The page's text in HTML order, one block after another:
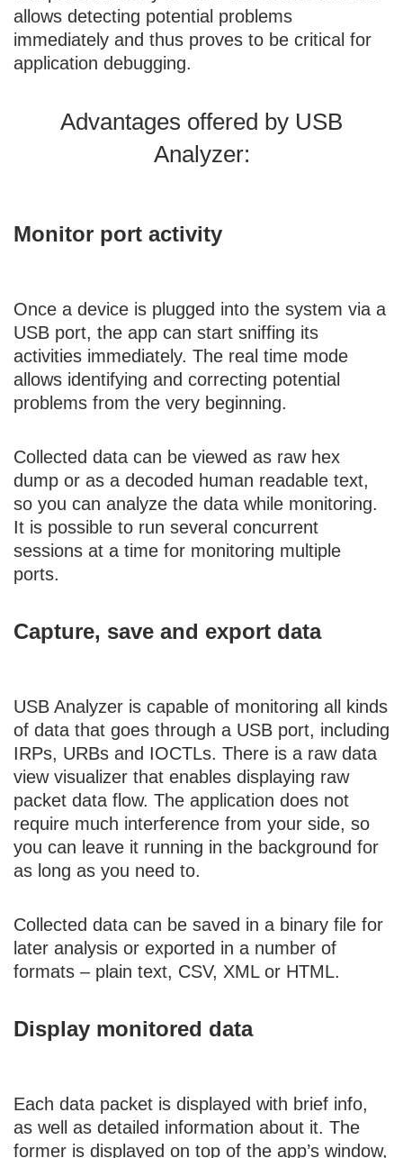
allows detecting potential problems
immediately and thus proves to be critical for
application debugging.
Advantages offered by USB
Analyzer:
Monitor port activity
Once a device is plugged into the system via a
USB port, the app can start sniffing its
activities immediately. The real time mode
allows identifying and correcting potential
problems from the very beginning.
Collected data can be viewed as raw hex
dump or as a decoded human readable text,
so you can analyze the data while monitoring.
It is possible to run several concurrent
sessions at a time for monitoring multiple
ports.
Capture, save and export data
USB Analyzer is capable of monitoring all kinds
of data that goes through a USB port, including
IRPs, URBs and IOCTLs. There is a raw data
view visualizer that enables displaying raw
packet data flow. The application does not
require much interference from your side, so
you can leave it running in the background for
as long as you need to.
Collected data can be saved in a binary file for
later analysis or exported in a number of
formats – plain text, CSV, XML or HTML.
Display monitored data
Each data packet is displayed with brief info,
as well as detailed information about it. The
former is displayed on top of the app’s window,